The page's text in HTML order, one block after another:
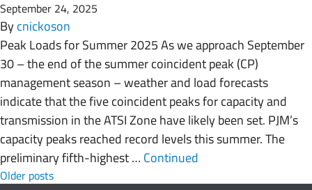
September 24, 2025
Bycnickoson
Peak Loads for Summer 2025 As we approach September
30 – the end of the summer coincident peak (CP)
management season – weather and load forecasts
indicate that the five coincident peaks for capacity and
transmission in the ATSI Zone have likely been set. PJM’s
capacity peaks reached record levels this summer. The
preliminary fifth-highest … Continued
Posts navigation
Older posts